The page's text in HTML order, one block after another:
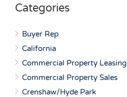
Categories
Buyer Rep
California
Commercial Property Leasing
Commercial Property Sales
Crenshaw/Hyde Park